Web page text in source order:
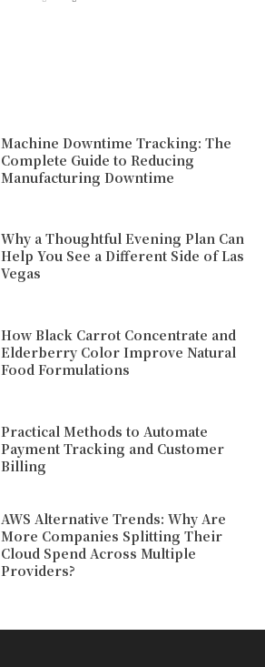
Machine Downtime Tracking: The
Complete Guide to Reducing
Manufacturing Downtime
Why a Thoughtful Evening Plan Can
Help You See a Different Side of Las
Vegas
How Black Carrot Concentrate and
Elderberry Color Improve Natural
Food Formulations
Practical Methods to Automate
Payment Tracking and Customer
Billing
AWS Alternative Trends: Why Are
More Companies Splitting Their
Cloud Spend Across Multiple
Providers?